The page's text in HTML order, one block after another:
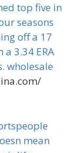
top five in
seasons
off a 17
3.34 ERA
wholesale
mean